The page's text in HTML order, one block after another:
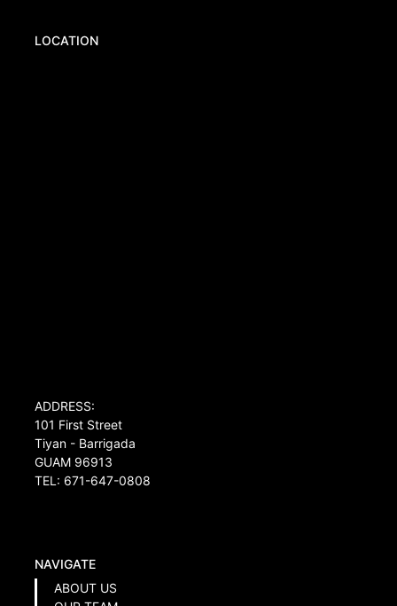
LOCATION
ADDRESS:
101 First Street
Tiyan - Barrigada
GUAM 96913
TEL: 671-647-0808
NAVIGATE
ABOUT US